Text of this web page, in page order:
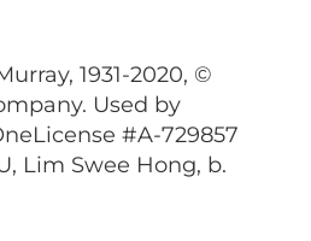
1931-2020, ©
Used by
#A-729857
Lim Swee Hong, b.